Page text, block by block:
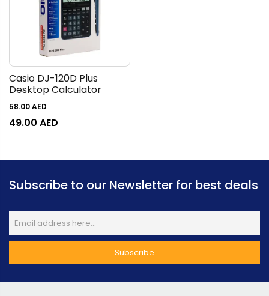
Casio DJ-120D Plus
Desktop Calculator
58.00AED
49.00 AED
Subscribe to our Newsletter for best deals